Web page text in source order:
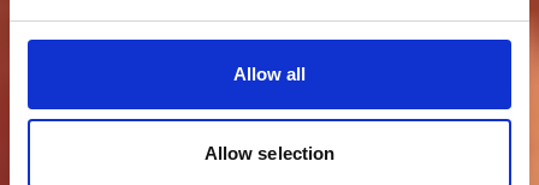
Allow all
Allow selection